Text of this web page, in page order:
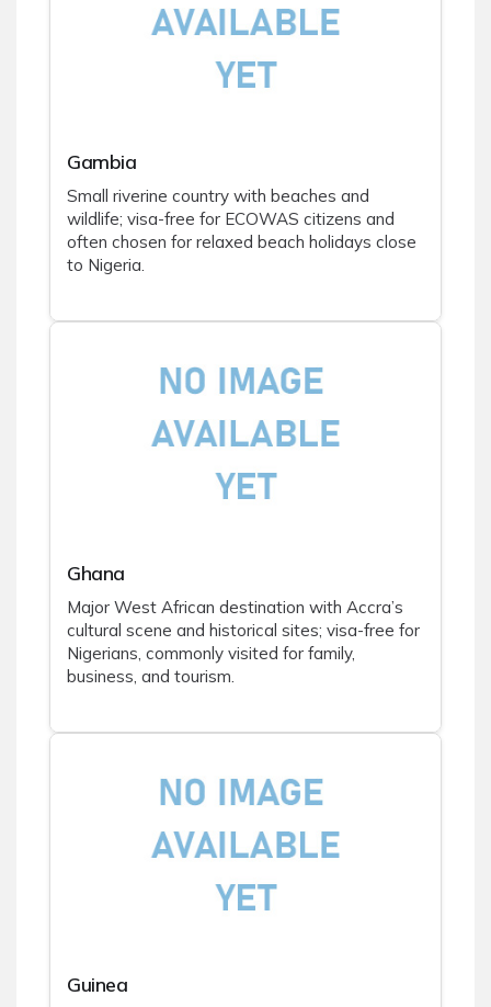
Gambia
Small riverine country with beaches and
wildlife; visa-free for ECOWAS citizens and
often chosen for relaxed beach holidays close
to Nigeria.
Ghana
Major West African destination with Accra’s
cultural scene and historical sites; visa-free for
Nigerians, commonly visited for family,
business, and tourism.
Guinea